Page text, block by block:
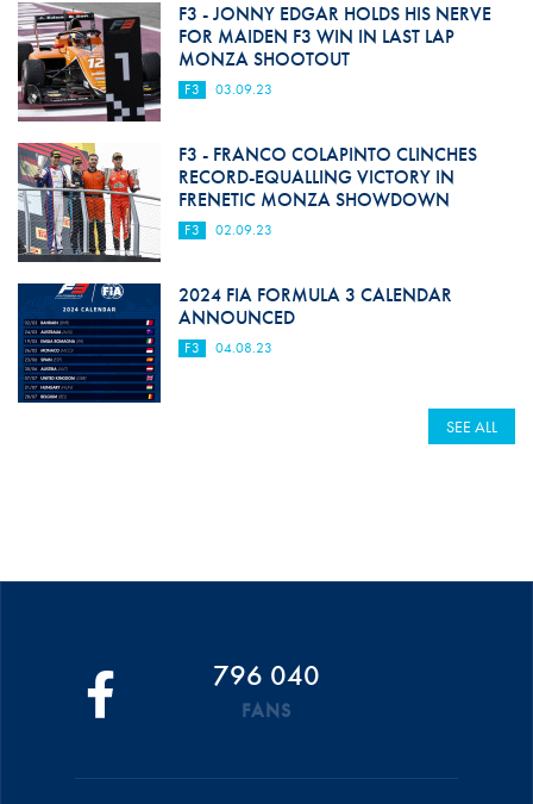
F3 - JONNY EDGAR HOLDS HIS NERVE
FOR MAIDEN F3 WIN IN LAST LAP
MONZA SHOOTOUT
F3 03.09.23
F3 - FRANCO COLAPINTO CLINCHES
RECORD-EQUALLING VICTORY IN
FRENETIC MONZA SHOWDOWN
F3 02.09.23
2024 FIA FORMULA 3 CALENDAR
ANNOUNCED
F3 04.08.23
SEE ALL
796 040
FANS